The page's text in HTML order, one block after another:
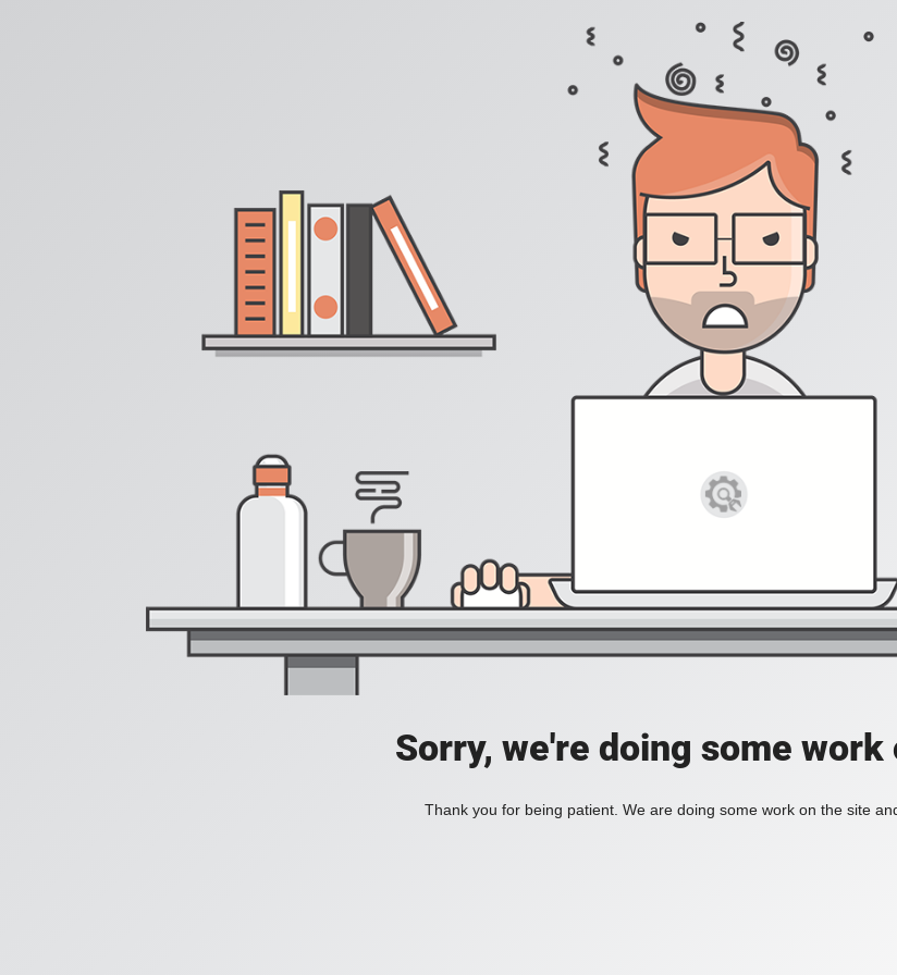
Sorry, we're doing some
Thank you for being patient. We are doing some work on the site